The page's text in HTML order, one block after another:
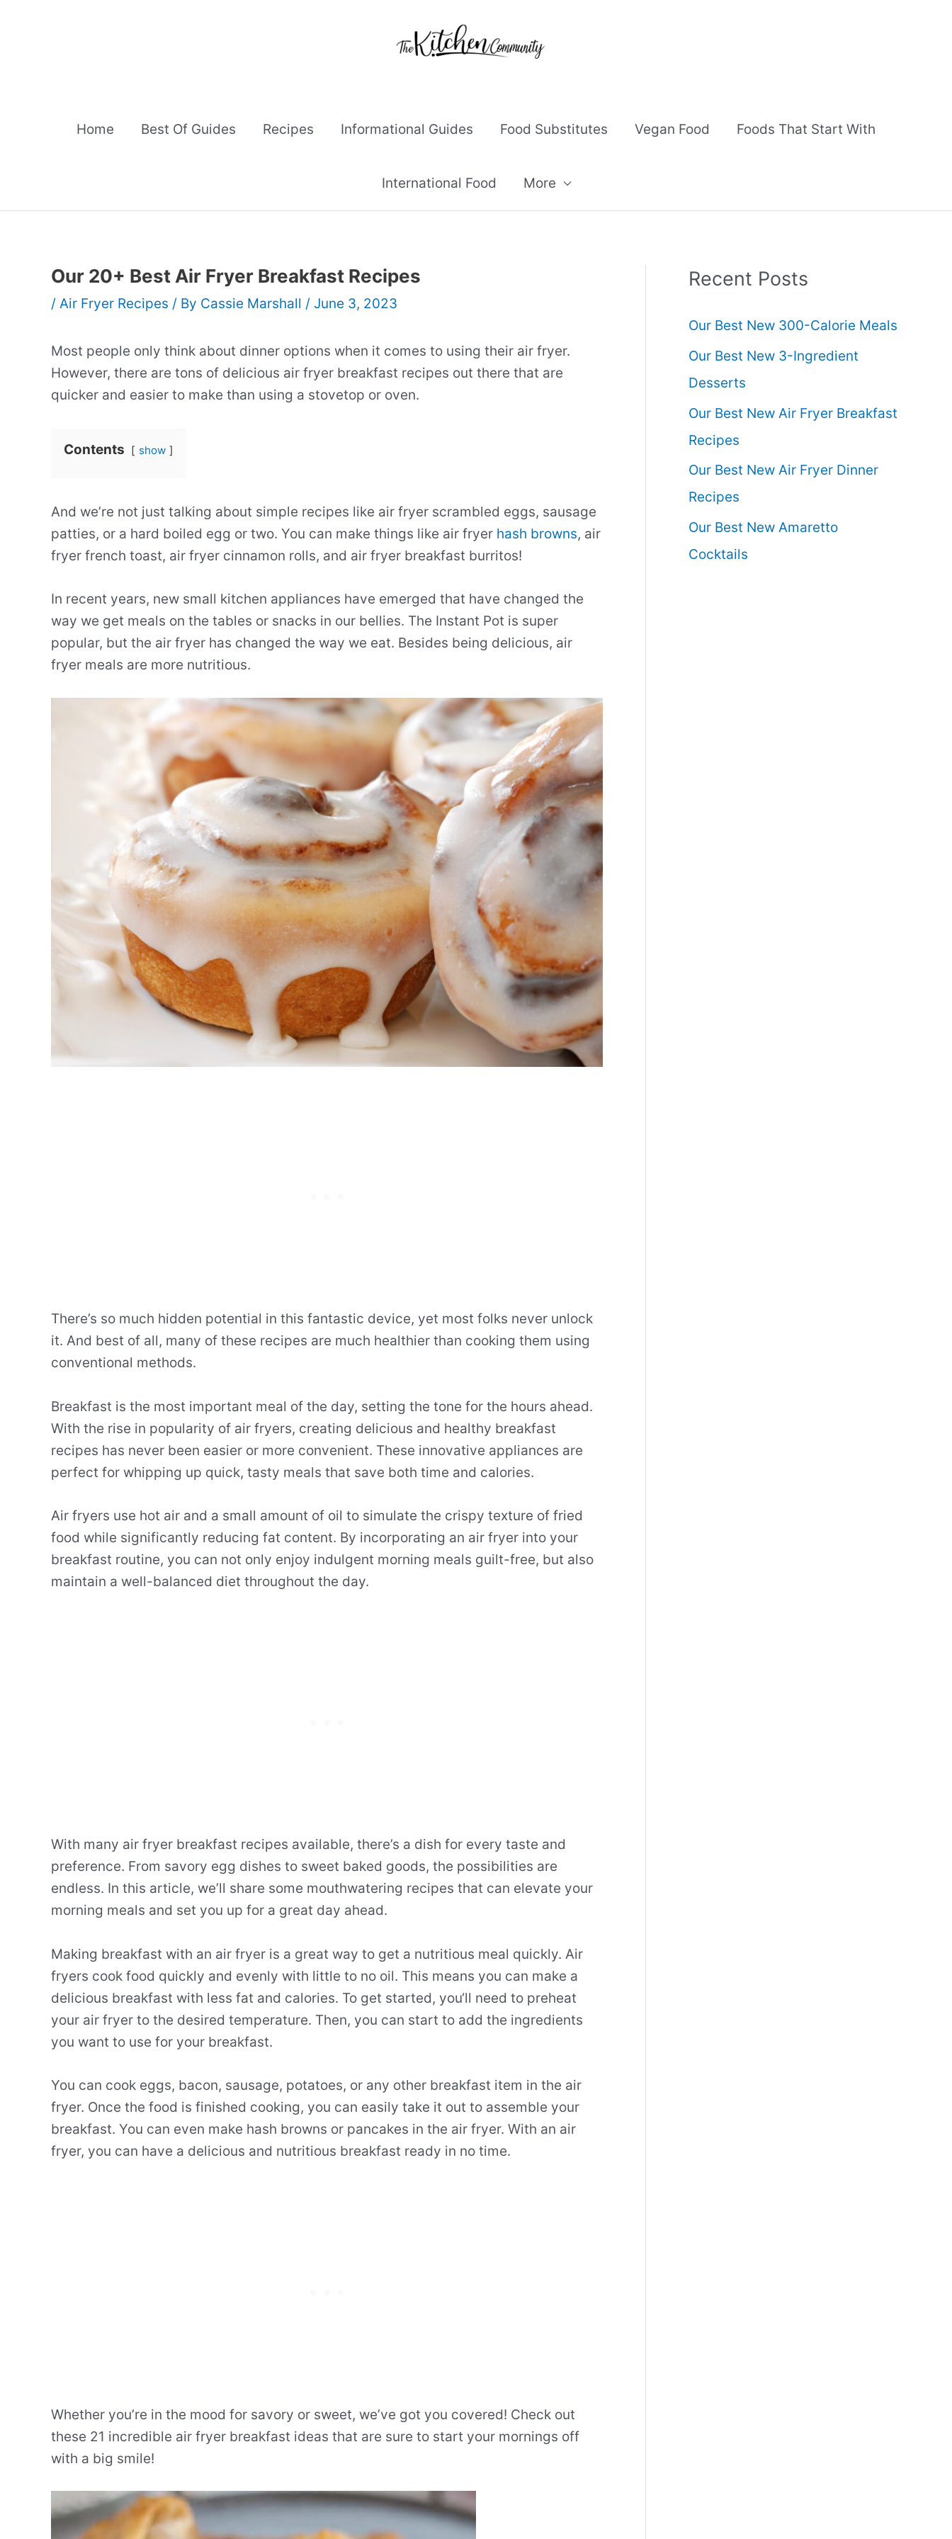
Home Best Of Guides Recipes Informational Guides Food Substitutes Vegan Food Foods That Start With
International Food More
Our 20+ Best Air Fryer Breakfast Recipes
/ Air Fryer Recipes / By Cassie Marshall / June 3, 2023
Most people only think about dinner options when it comes to using their air fryer.
However, there are tons of delicious air fryer breakfast recipes out there that are
quicker and easier to make than using a stovetop or oven.
Contents show
And we’re not just talking about simple recipes like air fryer scrambled eggs, sausage
patties, or a hard boiled egg or two. You can make things like air fryer hash browns, air
fryer french toast, air fryer cinnamon rolls, and air fryer breakfast burritos!
In recent years, new small kitchen appliances have emerged that have changed the
way we get meals on the tables or snacks in our bellies. The Instant Pot is super
popular, but the air fryer has changed the way we eat. Besides being delicious, air
fryer meals are more nutritious.
There’s so much hidden potential in this fantastic device, yet most folks never unlock
it. And best of all, many of these recipes are much healthier than cooking them using
conventional methods.
Breakfast is the most important meal of the day, setting the tone for the hours ahead.
With the rise in popularity of air fryers, creating delicious and healthy breakfast
recipes has never been easier or more convenient. These innovative appliances are
perfect for whipping up quick, tasty meals that save both time and calories.
Air fryers use hot air and a small amount of oil to simulate the crispy texture of fried
food while significantly reducing fat content. By incorporating an air fryer into your
breakfast routine, you can not only enjoy indulgent morning meals guilt-free, but also
maintain a well-balanced diet throughout the day.
With many air fryer breakfast recipes available, there’s a dish for every taste and
preference. From savory egg dishes to sweet baked goods, the possibilities are
endless. In this article, we’ll share some mouthwatering recipes that can elevate your
morning meals and set you up for a great day ahead.
Making breakfast with an air fryer is a great way to get a nutritious meal quickly. Air
fryers cook food quickly and evenly with little to no oil. This means you can make a
delicious breakfast with less fat and calories. To get started, you‘ll need to preheat
your air fryer to the desired temperature. Then, you can start to add the ingredients
you want to use for your breakfast.
You can cook eggs, bacon, sausage, potatoes, or any other breakfast item in the air
fryer. Once the food is finished cooking, you can easily take it out to assemble your
breakfast. You can even make hash browns or pancakes in the air fryer. With an air
fryer, you can have a delicious and nutritious breakfast ready in no time.
Whether you’re in the mood for savory or sweet, we’ve got you covered! Check out
these 21 incredible air fryer breakfast ideas that are sure to start your mornings off
with a big smile!
Recent Posts
Our Best New 300-Calorie Meals
Our Best New 3-Ingredient
Desserts
Our Best New Air Fryer Breakfast
Recipes
Our Best New Air Fryer Dinner
Recipes
Our Best New Amaretto
Cocktails